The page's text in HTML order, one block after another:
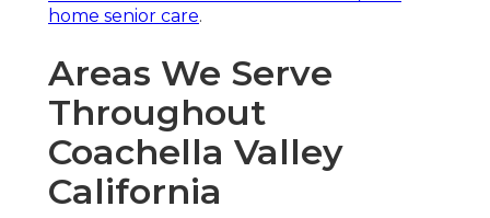
home senior care.
Areas We Serve
Throughout
Coachella Valley
California